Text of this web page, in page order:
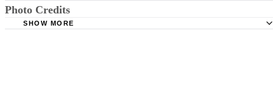
American Optometric Association: Infant Vision: Birth to
Months of Age
Photo Credits
SHOW MORE